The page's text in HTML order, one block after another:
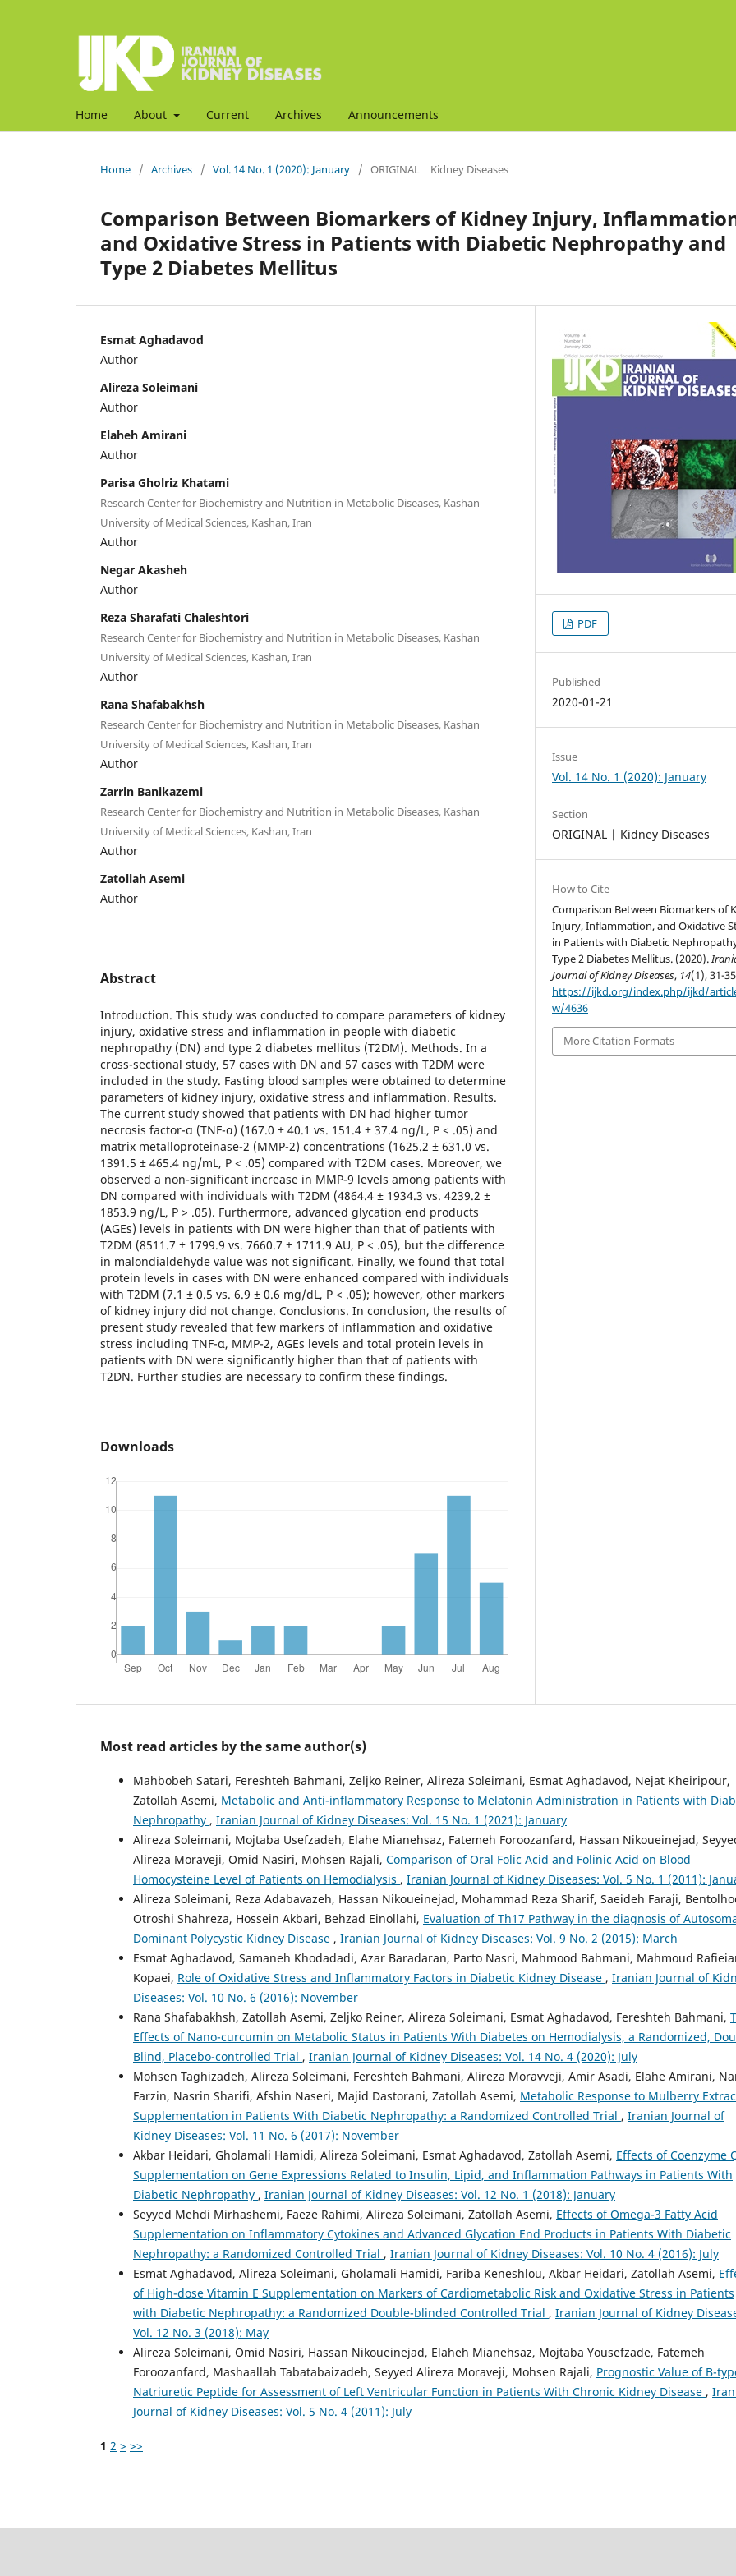
Home About Current Archives Announcements
Home / Archives / Vol. 14 No. 1 (2020): January / ORIGINAL | Kidney Diseases
Comparison Between Biomarkers of Kidney Injury,
and Oxidative Stress in Patients with Diabetic Nephropathy and
Type 2 Diabetes Mellitus
Esmat Aghadavod
Author
Alireza Soleimani
Author
Elaheh Amirani
Author
Parisa Gholriz Khatami
Research Center for Biochemistry and Nutrition in Metabolic Diseases, Kashan
University of Medical Sciences, Kashan, Iran
Author
Negar Akasheh
Author
Reza Sharafati Chaleshtori
Research Center for Biochemistry and Nutrition in Metabolic Diseases, Kashan
University of Medical Sciences, Kashan, Iran
Author
Rana Shafabakhsh
Research Center for Biochemistry and Nutrition in Metabolic Diseases, Kashan
University of Medical Sciences, Kashan, Iran
Author
Zarrin Banikazemi
Research Center for Biochemistry and Nutrition in Metabolic Diseases, Kashan
University of Medical Sciences, Kashan, Iran
Author
Zatollah Asemi
Author
Abstract
Introduction. This study was conducted to compare parameters of kidney
injury, oxidative stress and inflammation in people with diabetic
nephropathy (DN) and type 2 diabetes mellitus (T2DM). Methods. In a
cross-sectional study, 57 cases with DN and 57 cases with T2DM were
included in the study. Fasting blood samples were obtained to determine
parameters of kidney injury, oxidative stress and inflammation. Results.
The current study showed that patients with DN had higher tumor
necrosis factor-α (TNF-α) (167.0 ± 40.1 vs. 151.4 ± 37.4 ng/L, P < .05) and
matrix metalloproteinase-2 (MMP-2) concentrations (1625.2 ± 631.0 vs.
1391.5 ± 465.4 ng/mL, P < .05) compared with T2DM cases. Moreover, we
observed a non-significant increase in MMP-9 levels among patients with
DN compared with individuals with T2DM (4864.4 ± 1934.3 vs. 4239.2 ±
1853.9 ng/L, P > .05). Furthermore, advanced glycation end products
(AGEs) levels in patients with DN were higher than that of patients with
T2DM (8511.7 ± 1799.9 vs. 7660.7 ± 1711.9 AU, P < .05), but the difference
in malondialdehyde value was not significant. Finally, we found that total
protein levels in cases with DN were enhanced compared with individuals
with T2DM (7.1 ± 0.5 vs. 6.9 ± 0.6 mg/dL, P < .05); however, other markers
of kidney injury did not change. Conclusions. In conclusion, the results of
present study revealed that few markers of inflammation and oxidative
stress including TNF-α, MMP-2, AGEs levels and total protein levels in
patients with DN were significantly higher than that of patients with
T2DN. Further studies are necessary to confirm these findings.
Downloads
PDF
Published
2020-01-21
Issue
Vol. 14 No. 1 (2020): January
Section
ORIGINAL | Kidney Diseases
How to Cite
Comparison Between Biomarkers of
Injury, Inflammation, and Oxidative
in Patients with Diabetic
Type 2 Diabetes Mellitus. (2020).
Journal of Kidney Diseases, 14(1), 31-
https://ijkd.org/index.php/ijkd/
w/4636
More Citation Formats
Most read articles by the same author(s)
Mahbobeh Satari, Fereshteh Bahmani, Zeljko Reiner, Alireza Soleimani, Esmat Aghadavod, Nejat Kheiripour,
Zatollah Asemi, Metabolic and Anti-inflammatory Response to Melatonin Administration in Patients with
Nephropathy , Iranian Journal of Kidney Diseases: Vol. 15 No. 1 (2021): January
Alireza Soleimani, Mojtaba Usefzadeh, Elahe Mianehsaz, Fatemeh Foroozanfard, Hassan Nikoueinejad,
Alireza Moraveji, Omid Nasiri, Mohsen Rajali, Comparison of Oral Folic Acid and Folinic Acid on Blood
Homocysteine Level of Patients on Hemodialysis , Iranian Journal of Kidney Diseases: Vol. 5 No. 1 (2011):
Alireza Soleimani, Reza Adabavazeh, Hassan Nikoueinejad, Mohammad Reza Sharif, Saeideh Faraji,
Otroshi Shahreza, Hossein Akbari, Behzad Einollahi, Evaluation of Th17 Pathway in the diagnosis of
Dominant Polycystic Kidney Disease , Iranian Journal of Kidney Diseases: Vol. 9 No. 2 (2015): March
Esmat Aghadavod, Samaneh Khodadadi, Azar Baradaran, Parto Nasri, Mahmood Bahmani, Mahmoud
Kopaei, Role of Oxidative Stress and Inflammatory Factors in Diabetic Kidney Disease , Iranian Journal of
Diseases: Vol. 10 No. 6 (2016): November
Rana Shafabakhsh, Zatollah Asemi, Zeljko Reiner, Alireza Soleimani, Esmat Aghadavod, Fereshteh Bahmani,
Effects of Nano-curcumin on Metabolic Status in Patients With Diabetes on Hemodialysis, a Randomized,
Blind, Placebo-controlled Trial , Iranian Journal of Kidney Diseases: Vol. 14 No. 4 (2020): July
Mohsen Taghizadeh, Alireza Soleimani, Fereshteh Bahmani, Alireza Moravveji, Amir Asadi, Elahe Amirani,
Farzin, Nasrin Sharifi, Afshin Naseri, Majid Dastorani, Zatollah Asemi, Metabolic Response to Mulberry
Supplementation in Patients With Diabetic Nephropathy: a Randomized Controlled Trial , Iranian Journal of
Kidney Diseases: Vol. 11 No. 6 (2017): November
Akbar Heidari, Gholamali Hamidi, Alireza Soleimani, Esmat Aghadavod, Zatollah Asemi, Effects of Coenzyme
Supplementation on Gene Expressions Related to Insulin, Lipid, and Inflammation Pathways in Patients With
Diabetic Nephropathy , Iranian Journal of Kidney Diseases: Vol. 12 No. 1 (2018): January
Seyyed Mehdi Mirhashemi, Faeze Rahimi, Alireza Soleimani, Zatollah Asemi, Effects of Omega-3 Fatty Acid
Supplementation on Inflammatory Cytokines and Advanced Glycation End Products in Patients With Diabetic
Nephropathy: a Randomized Controlled Trial , Iranian Journal of Kidney Diseases: Vol. 10 No. 4 (2016): July
Esmat Aghadavod, Alireza Soleimani, Gholamali Hamidi, Fariba Keneshlou, Akbar Heidari, Zatollah Asemi,
of High-dose Vitamin E Supplementation on Markers of Cardiometabolic Risk and Oxidative Stress in Patients
with Diabetic Nephropathy: a Randomized Double-blinded Controlled Trial , Iranian Journal of Kidney
Vol. 12 No. 3 (2018): May
Alireza Soleimani, Omid Nasiri, Hassan Nikoueinejad, Elaheh Mianehsaz, Mojtaba Yousefzade, Fatemeh
Foroozanfard, Mashaallah Tabatabaizadeh, Seyyed Alireza Moraveji, Mohsen Rajali, Prognostic Value of B-
Natriuretic Peptide for Assessment of Left Ventricular Function in Patients With Chronic Kidney Disease ,
Journal of Kidney Diseases: Vol. 5 No. 4 (2011): July
1 2 > >>